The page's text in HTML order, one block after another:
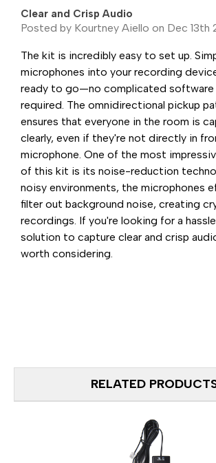
Clear and Crisp Audio
Posted by Kourtney Aiello on Dec 13th
The kit is incredibly easy to set up.
microphones into your recording
ready to go—no complicated software
required. The omnidirectional pickup
ensures that everyone in the room is
clearly, even if they're not directly in
microphone. One of the most
of this kit is its noise-reduction
noisy environments, the microphones
filter out background noise, creating
recordings. If you're looking for a
solution to capture clear and crisp
worth considering.
RELATED